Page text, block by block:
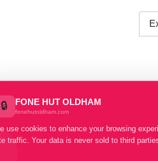
🔒 FONE HUT OLDHAM
fonehutoldham.com
use cookies to enhance your browsing
traffic. Your data is never sold to third